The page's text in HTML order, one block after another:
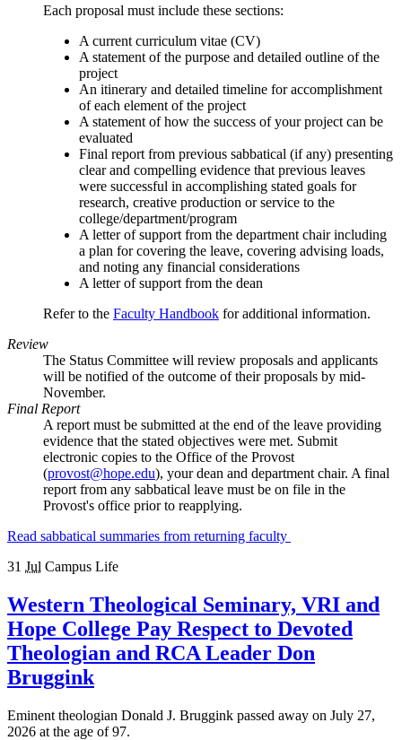
Each proposal must include these sections:
A current curriculum vitae (CV)
A statement of the purpose and detailed outline of the
project
An itinerary and detailed timeline for accomplishment
of each element of the project
A statement of how the success of your project can be
evaluated
Final report from previous sabbatical (if any) presenting
clear and compelling evidence that previous leaves
were successful in accomplishing stated goals for
research, creative production or service to the
college/department/program
A letter of support from the department chair including
a plan for covering the leave, covering advising loads,
and noting any financial considerations
A letter of support from the dean
Refer to the Faculty Handbook for additional information.
Review
The Status Committee will review proposals and applicants
will be notified of the outcome of their proposals by mid-
November.
Final Report
A report must be submitted at the end of the leave providing
evidence that the stated objectives were met. Submit
electronic copies to the Office of the Provost
(provost@hope.edu), your dean and department chair. A final
report from any sabbatical leave must be on file in the
Provost's office prior to reapplying.
Read sabbatical summaries from returning faculty
31 Jul Campus Life
Western Theological Seminary, VRI and
Hope College Pay Respect to Devoted
Theologian and RCA Leader Don
Bruggink
Eminent theologian Donald J. Bruggink passed away on July 27,
2026 at the age of 97.